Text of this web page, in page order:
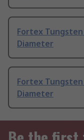
Fortex Tungsten
Diameter
Fortex Tungsten
Diameter